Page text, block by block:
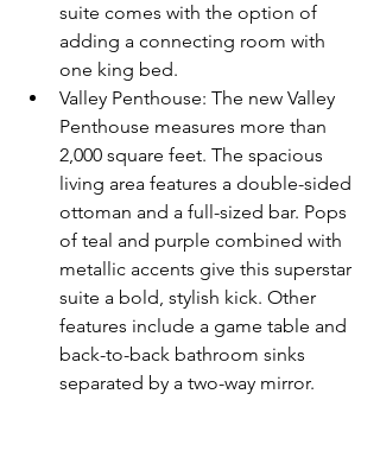
suite comes with the option of
adding a connecting room with
one king bed.
Valley Penthouse: The new Valley
Penthouse measures more than
2,000 square feet. The spacious
living area features a double-sided
ottoman and a full-sized bar. Pops
of teal and purple combined with
metallic accents give this superstar
suite a bold, stylish kick. Other
features include a game table and
back-to-back bathroom sinks
separated by a two-way mirror.